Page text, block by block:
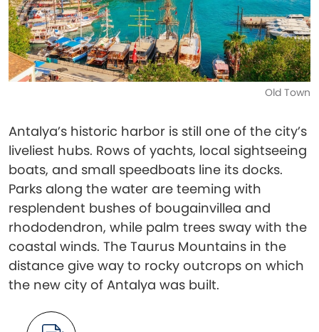
Old Town
Antalya’s historic harbor is still one of the city’s
liveliest hubs. Rows of yachts, local sightseeing
boats, and small speedboats line its docks.
Parks along the water are teeming with
resplendent bushes of bougainvillea and
rhododendron, while palm trees sway with the
coastal winds. The Taurus Mountains in the
distance give way to rocky outcrops on which
the new city of Antalya was built.